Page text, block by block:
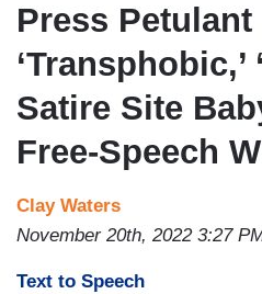
Press Petulant
‘Transphobic,’
Satire Site
Free-Speech
Clay Waters
November 20th, 2022 3:27
Text to Speech